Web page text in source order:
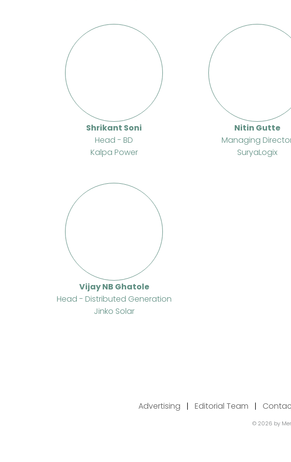
Shrikant Soni
Head - BD
Kalpa Power
Nitin Gutte
Managing
SuryaLogix
Vijay NB Ghatole
Head - Distributed Generation
Jinko Solar
Advertising | Editorial Team |
© 2026 by